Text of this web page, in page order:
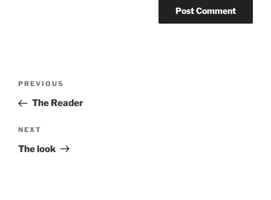
Previous
Post
PREVIOUS
The Reader
Next
Post
NEXT
The look